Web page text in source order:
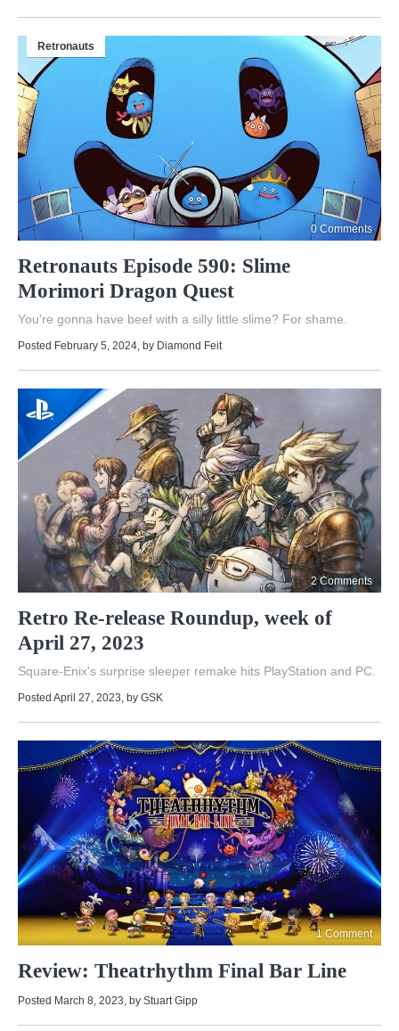
Retronauts
0 Comments
Retronauts Episode 590: Slime
Morimori Dragon Quest
You're gonna have beef with a silly little slime? For shame.
Posted February 5, 2024 , by Diamond Feit
2 Comments
Retro Re-release Roundup, week of
April 27, 2023
Square-Enix's surprise sleeper remake hits PlayStation and PC.
Posted April 27, 2023, by GSK
1 Comment
Review: Theatrhythm Final Bar Line
Posted March 8, 2023 , by Stuart Gipp